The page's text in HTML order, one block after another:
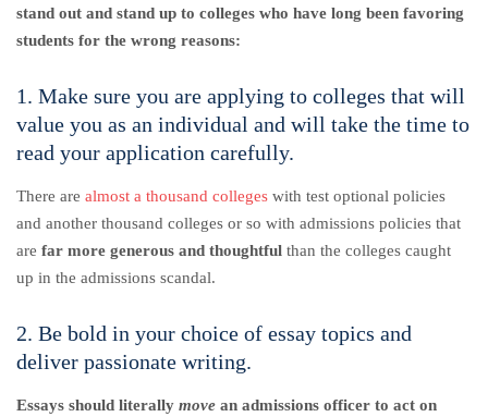
stand out and stand up to colleges who have long been favoring
students for the wrong reasons:
1. Make sure you are applying to colleges that will
value you as an individual and will take the time to
read your application carefully.
There are almost a thousand colleges with test optional policies
and another thousand colleges or so with admissions policies that
are far more generous and thoughtful than the colleges caught
up in the admissions scandal.
2. Be bold in your choice of essay topics and
deliver passionate writing.
Essays should literally move an admissions officer to act on